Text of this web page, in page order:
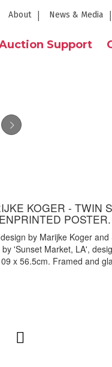
About News & Media
Support
KOGER - TWIN
POSTER.
by Marijke Koger
'Sunset Market, LA',
x 56.5cm. Framed and